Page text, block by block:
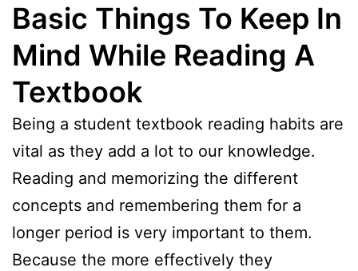
Basic Things To Keep In
Mind While Reading A
Textbook
Being a student textbook reading habits are
vital as they add a lot to our knowledge.
Reading and memorizing the different
concepts and remembering them for a
longer period is very important to them.
Because the more effectively they